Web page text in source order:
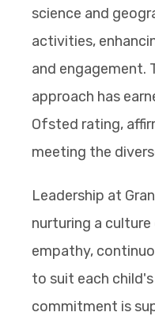
science and
activities,
and engagement.
approach has
Ofsted rating,
meeting the
Leadership at
nurturing a
empathy,
to suit each
commitment is